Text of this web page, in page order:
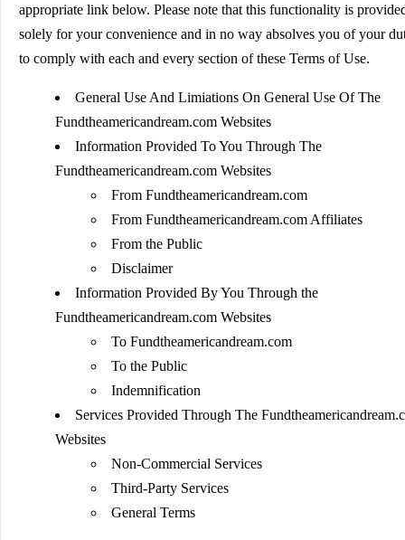
appropriate link below. Please note that this functionality is
solely for your convenience and in no way absolves you of your
to comply with each and every section of these Terms of Use.
General Use And Limiations On General Use Of The
Fundtheamericandream.com Websites
Information Provided To You Through The
Fundtheamericandream.com Websites
From Fundtheamericandream.com
From Fundtheamericandream.com Affiliates
From the Public
Disclaimer
Information Provided By You Through the
Fundtheamericandream.com Websites
To Fundtheamericandream.com
To the Public
Indemnification
Services Provided Through The
Websites
Non-Commercial Services
Third-Party Services
General Terms